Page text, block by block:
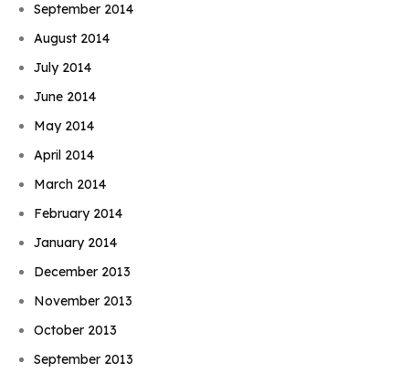
September 2014
August 2014
July 2014
June 2014
May 2014
April 2014
March 2014
February 2014
January 2014
December 2013
November 2013
October 2013
September 2013